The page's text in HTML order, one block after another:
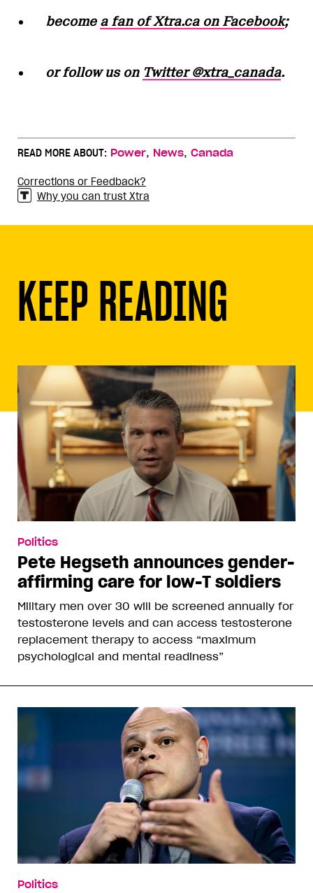
become a fan of Xtra.ca on Facebook;
or follow us on Twitter @xtra_canada.
READ MORE ABOUT: Power, News, Canada
Corrections or Feedback?
Why you can trust Xtra
KEEP READING
Politics
Pete Hegseth announces gender-
affirming care for low-T soldiers
Military men over 30 will be screened annually for
testosterone levels and can access testosterone
replacement therapy to access “maximum
psychological and mental readiness”
Politics